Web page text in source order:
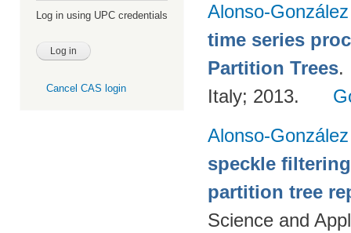
Log in using UPC credentials
Cancel CAS login
Alonso-
time series
Partition Trees.
Italy; 2013.
Alonso-
speckle
partition tree
Science and